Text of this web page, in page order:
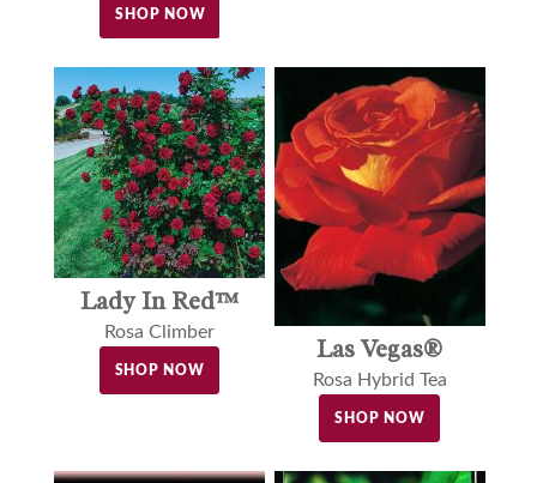
SHOP NOW
Lady In Red™
Rosa Climber
SHOP NOW
Las Vegas®
Rosa Hybrid Tea
SHOP NOW